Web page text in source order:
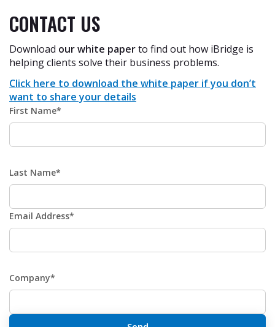
CONTACT US
Download our white paperto find out how iBridge is
helping clients solve their business problems.
Click here to download the white paper if you don’t
want to share your details
First Name*
Last Name*
Email Address*
Company*